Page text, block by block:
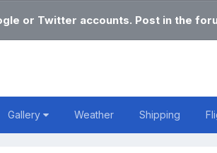
or Twitter accounts. Post in the
Gallery Weather Shipping